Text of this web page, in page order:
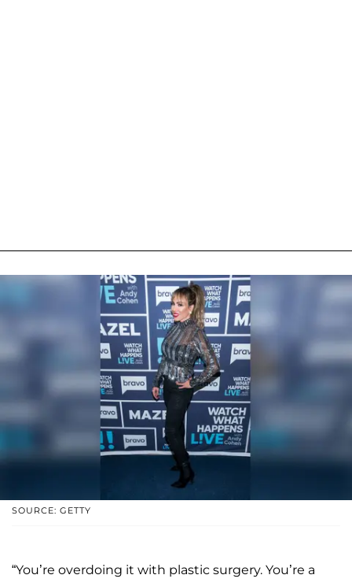
SOURCE: GETTY
“You’re overdoing it with plastic surgery. You’re a